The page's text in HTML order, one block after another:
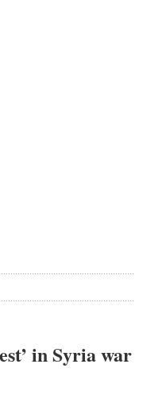
in Syria war